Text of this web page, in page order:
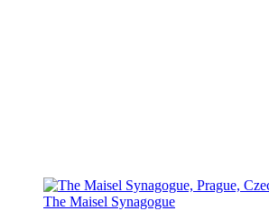
The Maisel Synagogue